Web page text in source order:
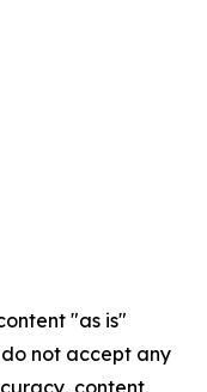
"as is"
not accept any